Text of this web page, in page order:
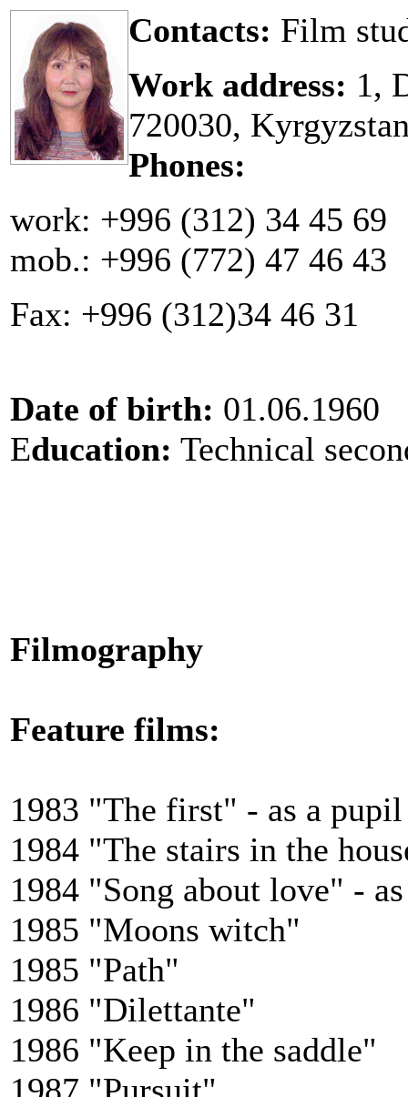
Contacts: Film
Work address: 1,
720030,
Phones:
work: +996 (312) 34 45 69
mob.: +996 (772) 47 46 43
Fax: +996 (312)34 46 31
Date of birth: 01.06.1960
Education: Technical
Filmography
Feature films:
1983 "The first" - as a pupil
1984 "The stairs in the
1984 "Song about love" -
1985 "Moons witch"
1985 "Path"
1986 "Dilettante"
1986 "Keep in the saddle"